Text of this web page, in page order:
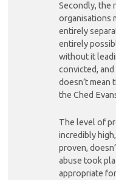
Secondly, the
organisations
entirely
entirely
without it
convicted,
doesn’t mean
the Ched
The level of
incredibly
proven,
abuse took
appropriate